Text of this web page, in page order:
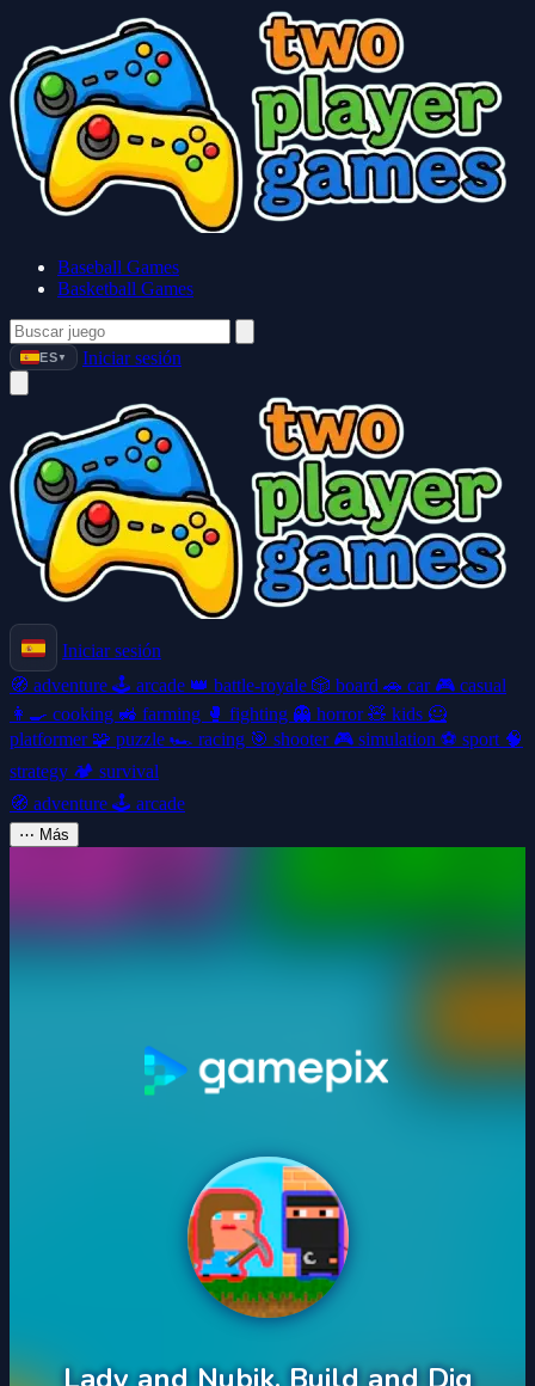
Baseball Games
Basketball Games
ES ▼ Iniciar sesión
Iniciar sesión
🧭 adventure 🕹️ arcade 👑 battle-royale 🎲 board 🚗 car 🎮 casual
👩‍🍳 cooking 🚜 farming 🥊 fighting 👻 horror🧸 kids 🦸
platformer 🧩 puzzle 🏎️ racing 🎯 shooter 🎮 simulation ⚽ sport 🧠
strategy 🏕️ survival
🧭 adventure 🕹️ arcade
⋯ Más